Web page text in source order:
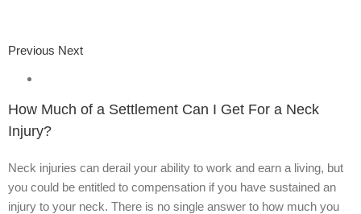
Previous Next
How Much of a Settlement Can I Get For a Neck
Injury?
Neck injuries can derail your ability to work and earn a living, but
you could be entitled to compensation if you have sustained an
injury to your neck. There is no single answer to how much you